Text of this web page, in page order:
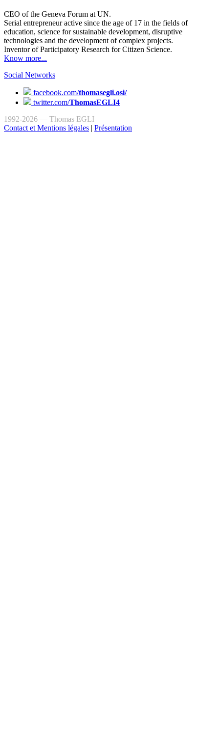
CEO of the Geneva Forum at UN.
Serial entrepreneur active since the age of 17 in the fields of
education, science for sustainable development, disruptive
technologies and the development of complex projects.
Inventor of Participatory Research for Citizen Science.
Know more...
Social Networks
facebook.com/thomasegli.osi/
twitter.com/ThomasEGLI4
1992-2026 — Thomas EGLI
Contact et Mentions légales | Présentation